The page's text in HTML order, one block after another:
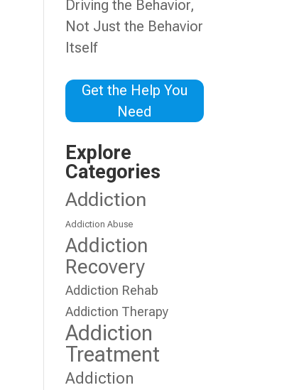
Driving the Behavior,
Not Just the Behavior
Itself
Get the Help You
Need
Explore
Categories
Addiction
Addiction Abuse
Addiction
Recovery
Addiction Rehab
Addiction Therapy
Addiction
Treatment
Addiction